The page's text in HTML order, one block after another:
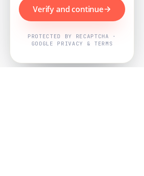
Verify and continue
PROTECTED BY RECAPTCHA ·
GOOGLE PRIVACY & TERMS